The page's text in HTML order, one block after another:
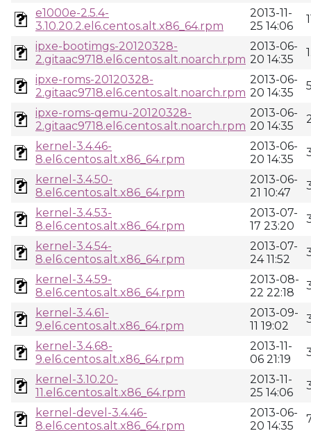
e1000e-2.5.4-
3.10.20.2.el6.centos.alt.x86_64.rpm
2013-11-
25 14:06
ipxe-bootimgs-20120328-
2.gitaac9718.el6.centos.alt.noarch.rpm
2013-06-
20 14:35
ipxe-roms-20120328-
2.gitaac9718.el6.centos.alt.noarch.rpm
2013-06-
20 14:35
ipxe-roms-qemu-20120328-
2.gitaac9718.el6.centos.alt.noarch.rpm
2013-06-
20 14:35
kernel-3.4.46-
8.el6.centos.alt.x86_64.rpm
2013-06-
20 14:35
kernel-3.4.50-
8.el6.centos.alt.x86_64.rpm
2013-06-
21 10:47
kernel-3.4.53-
8.el6.centos.alt.x86_64.rpm
2013-07-
17 23:20
kernel-3.4.54-
8.el6.centos.alt.x86_64.rpm
2013-07-
24 11:52
kernel-3.4.59-
8.el6.centos.alt.x86_64.rpm
2013-08-
22 22:18
kernel-3.4.61-
9.el6.centos.alt.x86_64.rpm
2013-09-
11 19:02
kernel-3.4.68-
9.el6.centos.alt.x86_64.rpm
2013-11-
06 21:19
kernel-3.10.20-
11.el6.centos.alt.x86_64.rpm
2013-11-
25 14:06
kernel-devel-3.4.46-
8.el6.centos.alt.x86_64.rpm
2013-06-
20 14:35